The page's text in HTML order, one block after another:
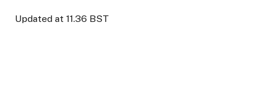
Updated at 11.36 BST